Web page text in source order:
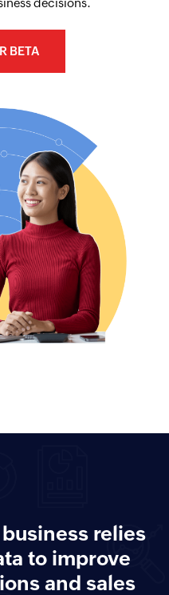
decisions.
BETA
relies
to improve
and sales